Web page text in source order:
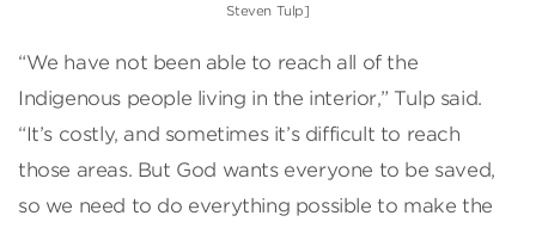
Steven Tulp]
“We have not been able to reach all of the
Indigenous people living in the interior,” Tulp said.
“It’s costly, and sometimes it’s difficult to reach
those areas. But God wants everyone to be saved,
so we need to do everything possible to make the